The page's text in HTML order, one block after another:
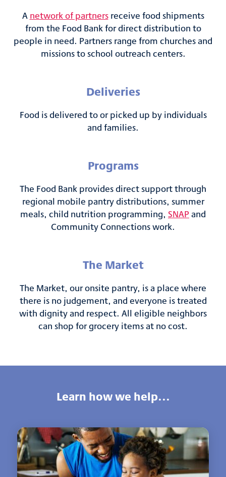
Anetwork of partnersreceive food shipments
from the Food Bank for direct distribution to
people in need. Partners range from churches and
missions to school outreach centers.
Deliveries
Food is delivered to or picked up by individuals
and families.
Programs
The Food Bank provides direct support through
regional mobile pantry distributions, summer
meals, child nutrition programming, SNAPand
Community Connections work.
The Market
The Market, our onsite pantry, is a place where
there is no judgement, and everyone is treated
with dignity and respect. All eligible neighbors
can shop for grocery items at no cost.
Learn how we help...